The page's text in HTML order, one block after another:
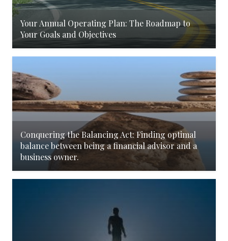
Your Annual Operating Plan: The Roadmap to
Your Goals and Objectives
Conquering the Balancing Act: Finding optimal
balance between being a financial advisor and a
business owner.